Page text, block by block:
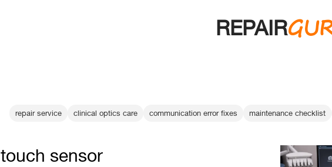
REPAIR
repair service clinical optics care communication error fixes maintenance checklist
touch sensor